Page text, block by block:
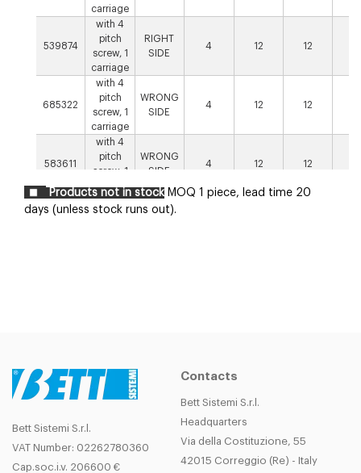
carriage
539874
with 4
pitch
screw, 1
carriage
RIGHT
SIDE
4 12 12
685322
with 4
pitch
screw, 1
carriage
WRONG
SIDE
4 12 12
583611
with 4
pitch
screw, 1
carriage
WRONG
SIDE
4 12 12
with 4
pitch
Products not in stock MOQ 1 piece, lead time 20
days (unless stock runs out).
Bett Sistemi S.r.l.
VAT Number: 02262780360
Cap.soc.i.v. 206600 €
Contacts
Bett Sistemi S.r.l.
Headquarters
Via della Costituzione, 55
42015 Correggio (Re) - Italy